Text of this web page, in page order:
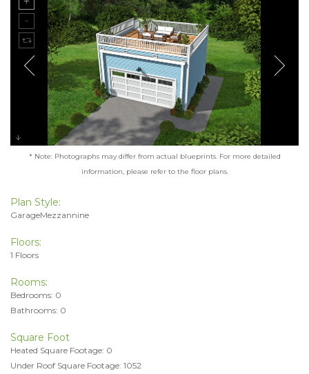
* Note: Photographs may differ from actual blueprints. For more detailed
information, please refer to the floor plans.
Plan Style:
GarageMezzannine
Floors:
1 Floors
Rooms:
Bedrooms: 0
Bathrooms: 0
Square Foot
Heated Square Footage: 0
Under Roof Square Footage: 1052